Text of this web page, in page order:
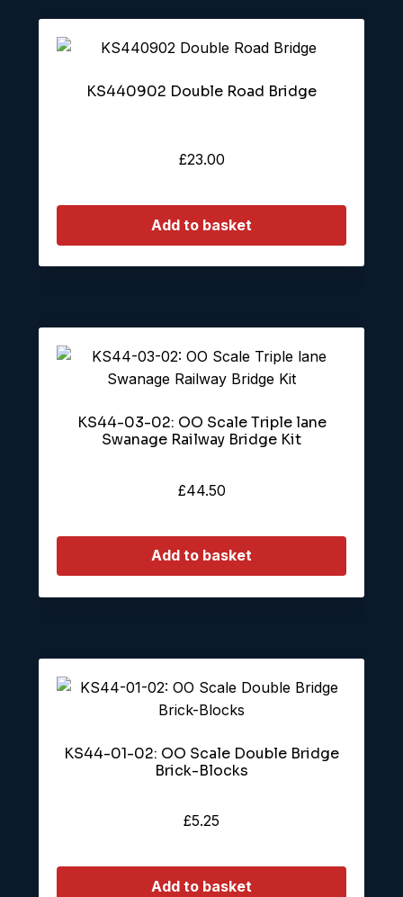
KS440902 Double Road Bridge
£23.00
Add to basket
KS44-03-02: OO Scale Triple lane
Swanage Railway Bridge Kit
£44.50
Add to basket
KS44-01-02: OO Scale Double Bridge
Brick-Blocks
£5.25
Add to basket